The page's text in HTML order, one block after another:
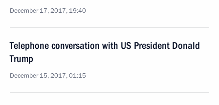
December 17, 2017, 19:40
Telephone conversation with US President Donald
Trump
December 15, 2017, 01:15